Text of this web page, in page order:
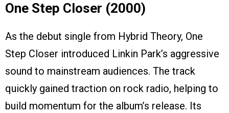
One Step Closer (2000)
As the debut single from Hybrid Theory, One
Step Closer introduced Linkin Park’s aggressive
sound to mainstream audiences. The track
quickly gained traction on rock radio, helping to
build momentum for the album’s release. Its